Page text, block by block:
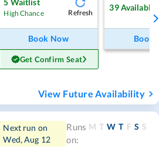
High Chance Refresh
Book Now
Get Confirm Seat
39Available
Book
View Future Availability
Next run on
Wed, Aug 12
Runs
on:
M T W T F S S